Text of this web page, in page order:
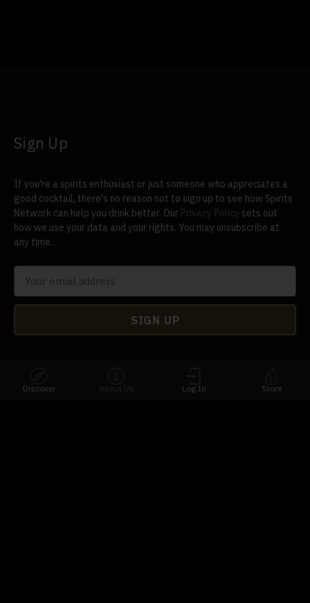
Sign Up
If you're a spirits enthusiast or just someone who appreciates a
good cocktail, there's no reason not to sign up to see how Spirits
Network can help you drink better. Our Privacy Policy sets out
how we use your data and your rights. You may unsubscribe at
any time.
Discover About Us Log In Store